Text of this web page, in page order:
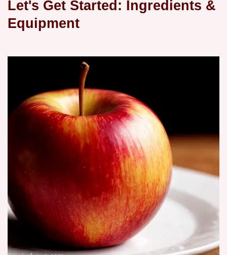
Let's Get Started: Ingredients &
Equipment